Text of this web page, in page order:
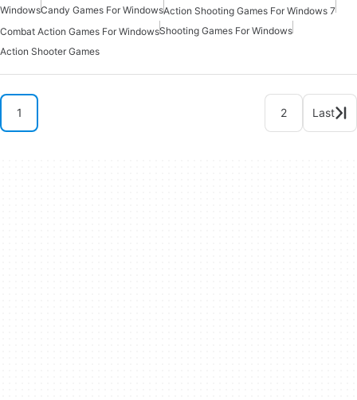
WindowsCandy Games For WindowsAction Shooting Games For Windows 7
Combat Action Games For WindowsShooting Games For Windows
Action Shooter Games
1 2 Last